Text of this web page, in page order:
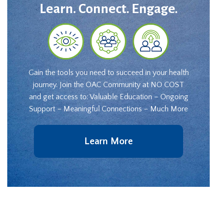
Learn. Connect. Engage.
Gain the tools you need to succeed in your health
journey. Join the OAC Community at NO COST
and get access to: Valuable Education – Ongoing
Support – Meaningful Connections – Much More
Learn More